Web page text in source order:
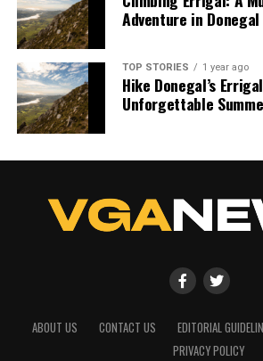
Adventure in Donegal
TOP STORIES 1 year ago
Hike Donegal’s
Unforgettable
ABOUT US CONTACT US EDITORIAL
PRIVACY POLICY